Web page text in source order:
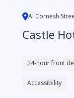
Al Cornesh
Castle
24-hour front
Accessibility